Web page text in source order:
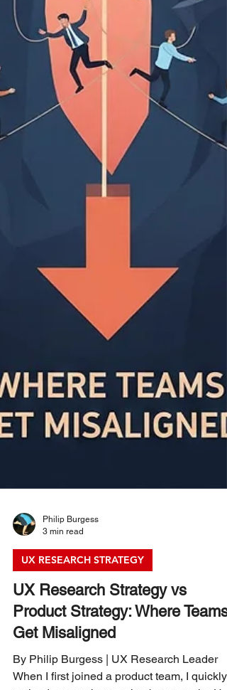
3 min read
UX RESEARCH STRATEGY
UX Research Strategy vs
Product Strategy: Where Teams
Get Misaligned
By Philip Burgess | UX Research Leader